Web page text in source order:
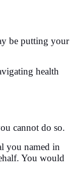
be putting your
health
cannot do so.
you named in
You would